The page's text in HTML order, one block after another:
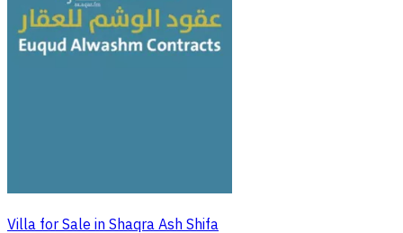
Villa for Sale in Shaqra Ash Shifa